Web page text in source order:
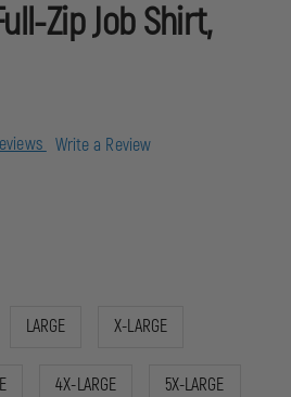
Zip Job Shirt,
Write a Review
LARGE X-LARGE
4X-LARGE 5X-LARGE